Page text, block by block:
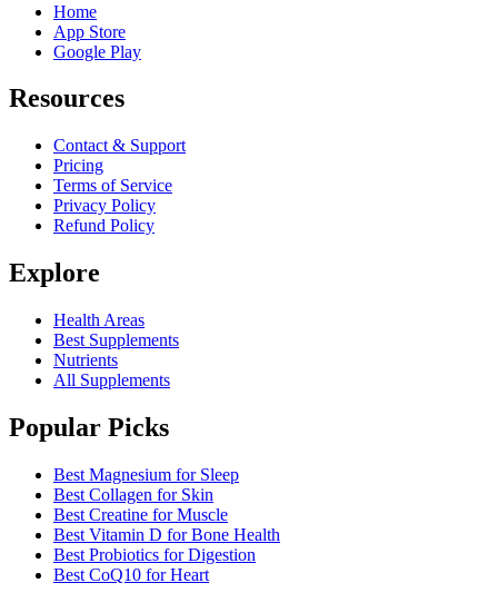
Home
App Store
Google Play
Resources
Contact & Support
Pricing
Terms of Service
Privacy Policy
Refund Policy
Explore
Health Areas
Best Supplements
Nutrients
All Supplements
Popular Picks
Best Magnesium for Sleep
Best Collagen for Skin
Best Creatine for Muscle
Best Vitamin D for Bone Health
Best Probiotics for Digestion
Best CoQ10 for Heart